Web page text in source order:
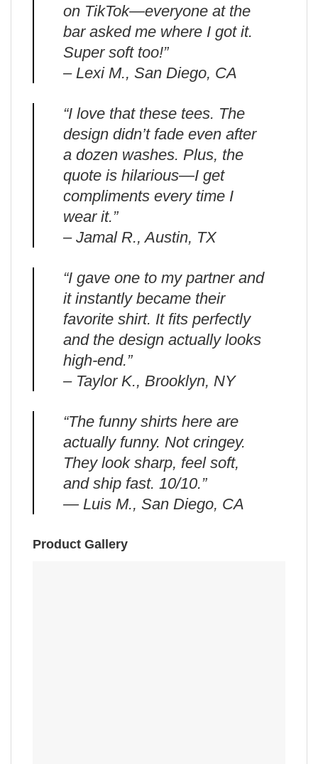
on TikTok—everyone at the
bar asked me where I got it.
Super soft too!”
– Lexi M., San Diego, CA
“I love that these tees. The
design didn’t fade even after
a dozen washes. Plus, the
quote is hilarious—I get
compliments every time I
wear it.”
– Jamal R., Austin, TX
“I gave one to my partner and
it instantly became their
favorite shirt. It fits perfectly
and the design actually looks
high-end.”
– Taylor K., Brooklyn, NY
“The funny shirts here are
actually funny. Not cringey.
They look sharp, feel soft,
and ship fast. 10/10.”
— Luis M., San Diego, CA
Product Gallery